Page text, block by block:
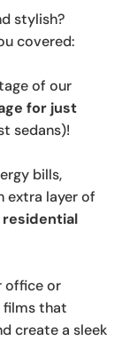
stylish?
covered:
of our
for just
sedans)!
bills,
extra layer of
residential
office or
that
create a sleek